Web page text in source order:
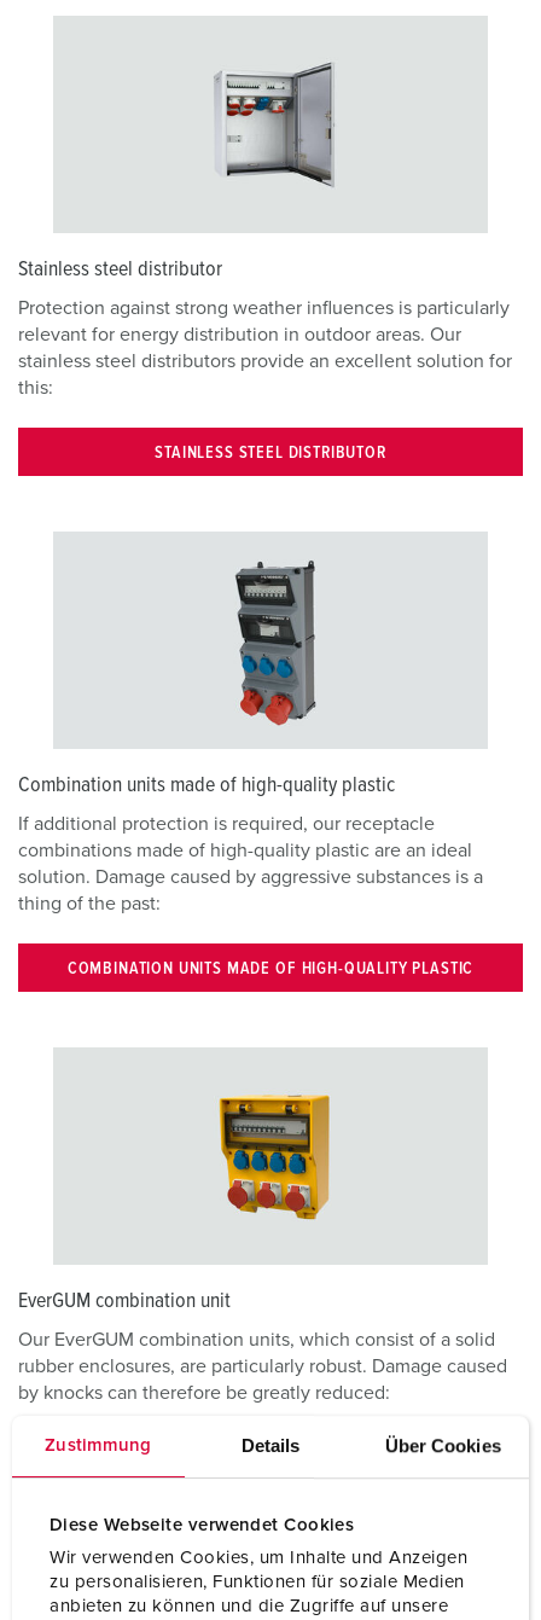
Zustimmung Details Über Cookies
Diese Webseite verwendet Cookies
Wir verwenden Cookies, um Inhalte und Anzeigen
zu personalisieren, Funktionen für soziale Medien
anbieten zu können und die Zugriffe auf unsere
Stainless steel distributor
Protection against strong weather influences is particularly
relevant for energy distribution in outdoor areas. Our
stainless steel distributors provide an excellent solution for
this:
STAINLESS STEEL DISTRIBUTOR
Combination units made of high-quality plastic
If additional protection is required, our receptacle
combinations made of high-quality plastic are an ideal
solution. Damage caused by aggressive substances is a
thing of the past:
COMBINATION UNITS MADE OF HIGH-QUALITY PLASTIC
EverGUM combination unit
Our EverGUM combination units, which consist of a solid
rubber enclosures, are particularly robust. Damage caused
by knocks can therefore be greatly reduced:
EVERGUM COMBINATION UNIT